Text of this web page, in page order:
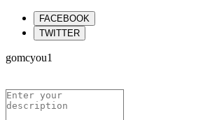
FACEBOOK
TWITTER
gomcyou1